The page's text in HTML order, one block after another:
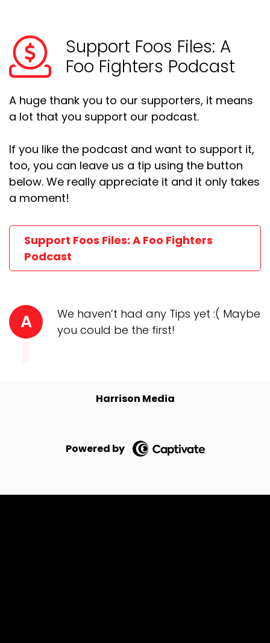
Support Foos Files: A
Foo Fighters Podcast
A huge thank you to our supporters, it means
a lot that you support our podcast.
If you like the podcast and want to support it,
too, you can leave us a tip using the button
below. We really appreciate it and it only takes
a moment!
Support Foos Files: A Foo Fighters
Podcast
A
We haven’t had any Tips yet :( Maybe
you could be the first!
Harrison Media
Powered by